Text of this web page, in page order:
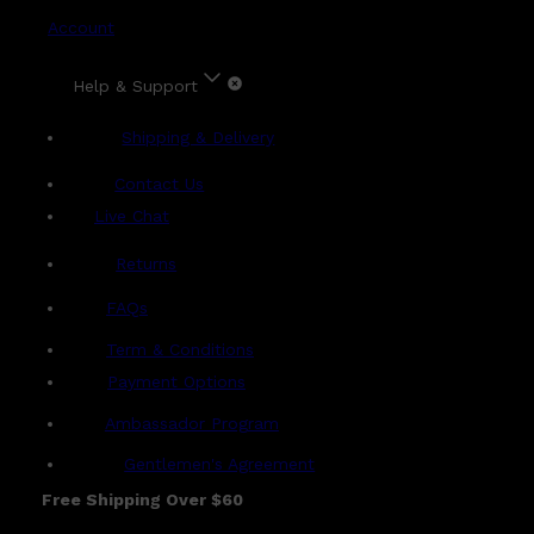
Account
Help & Support
Shipping & Delivery
Contact Us
Live Chat
Returns
FAQs
Term & Conditions
Payment Options
Ambassador Program
Gentlemen's Agreement
Free Shipping Over $60